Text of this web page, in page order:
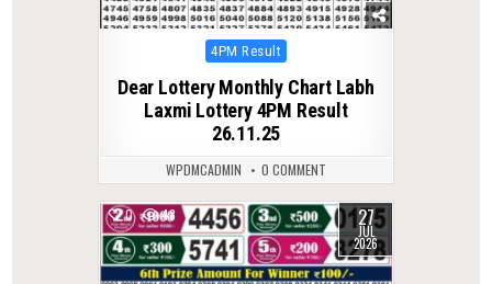
Posted
4PM Result
Dear Lottery Monthly Chart Labh
Laxmi Lottery 4PM Result
26.11.25
WPDMCADMIN 0 COMMENT
0 48 27
JUL
2026